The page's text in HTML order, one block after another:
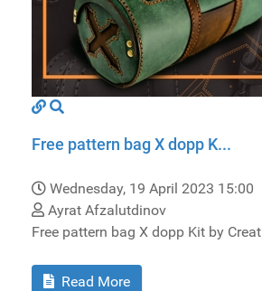
Free pattern bag X dopp K...
Wednesday, 19 April 2023 15:00
Ayrat Afzalutdinov
Free pattern bag X dopp Kit by
Read More